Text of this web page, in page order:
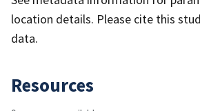
location details. Please cite this
data.
Resources